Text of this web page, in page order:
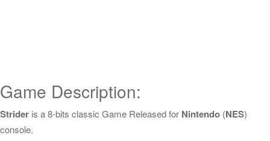
Game Description:
Strider is a 8-bits classic Game Released for Nintendo (NES)
console.